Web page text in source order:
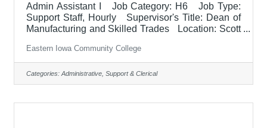
Admin Assistant I Job Category: H6 Job Type:
Support Staff, Hourly Supervisor's Title: Dean of
Manufacturing and Skilled Trades Location: Scott
$19.23 - $23.08/HR Job Description Support to
designated department. Maintains records and
files, answering phones & email, prepares reports,
and other clerical tasks. Required Qualifications
Eastern Iowa Community College
Categories: Administrative, Support & Clerical